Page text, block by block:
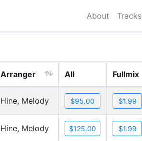
About Tracks
Arranger All Fullmix
Hine, Melody
Hine, Melody